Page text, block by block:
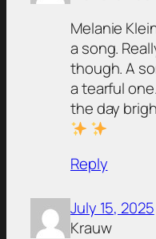
Melanie
a song.
though. A
a tearful
the day
Reply
July 15, 2025
Krauw